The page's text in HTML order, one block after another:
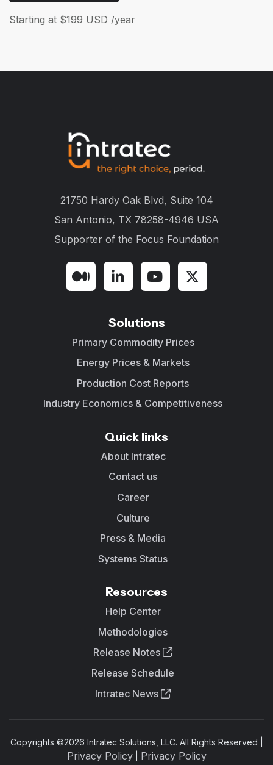
Starting at $199 USD /year
21750 Hardy Oak Blvd, Suite 104
San Antonio, TX 78258-4946 USA
Supporter of the Focus Foundation
Solutions
Primary Commodity Prices
Energy Prices & Markets
Production Cost Reports
Industry Economics & Competitiveness
Quick links
About Intratec
Contact us
Career
Culture
Press & Media
Systems Status
Resources
Help Center
Methodologies
Release Notes
Release Schedule
Intratec News
Copyrights ©2026 Intratec Solutions, LLC. All Rights Reserved |
Privacy Policy| Privacy Policy